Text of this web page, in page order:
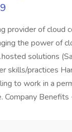
provider of cloud
the power of
solutions
skills/practices
to work in a
Company Benefits